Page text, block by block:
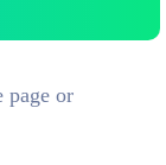
page or